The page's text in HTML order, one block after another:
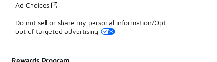
Ad Choices
Do not sell or share my personal information/Opt-
out of targeted advertising
Rewards Program